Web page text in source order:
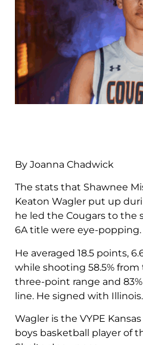
By Joanna Chadwick
The stats that Shawnee
Keaton Wagler put up
he led the Cougars to the
6A title were eye-popping.
He averaged 18.5 points,
while shooting 58.5%
three-point range and
line. He signed with Illinois.
Wagler is the VYPE
boys basketball player of